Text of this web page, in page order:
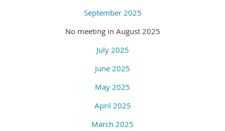
September 2025
No meeting in August 2025
July 2025
June 2025
May 2025
April 2025
March 2025